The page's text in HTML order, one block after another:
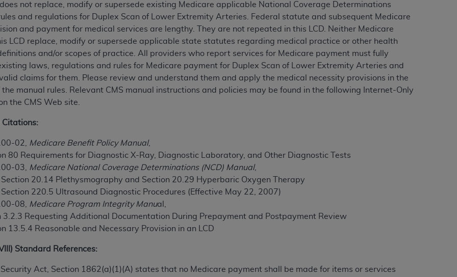
does not replace, modify or supersede existing Medicare applicable National Coverage Determinations
and regulations for Duplex Scan of Lower Extremity Arteries. Federal statute and subsequent Medicare
and payment for medical services are lengthy. They are not repeated in this LCD. Neither Medicare
LCD replace, modify or supersede applicable state statutes regarding medical practice or other health
and/or scopes of practice. All providers who report services for Medicare payment must fully
laws, regulations and rules for Medicare payment for Duplex Scan of Lower Extremity Arteries and
claims for them. Please review and understand them and apply the medical necessity provisions in the
manual rules. Relevant CMS manual instructions and policies may be found in the following Internet-Only
the CMS Web site.
Citations:
02, Medicare Benefit Policy Manual,
80 Requirements for Diagnostic X-Ray, Diagnostic Laboratory, and Other Diagnostic Tests
03,
Medicare National Coverage Determinations (NCD) Manual,
20.14 Plethysmography and Section 20.29 Hyperbaric Oxygen Therapy
220.5 Ultrasound Diagnostic Procedures (Effective May 22, 2007)
08,
Medicare Program Integrity Manual,
3.2.3 Requesting Additional Documentation During Prepayment and Postpayment Review
13.5.4 Reasonable and Necessary Provision in an LCD
Standard References:
Security Act, Section 1862(a)(1)(A) states that no Medicare payment shall be made for items or services
Terminology (CDTTM)
(CDT TM American Dental Association (
). All rights reserved. CDT is a
upon your acceptance of all terms and conditions contained in this Agreement. By clicking
hereby acknowledge that you have read, understood, and agree to all terms and conditions set forth in
and conditions set forth herein, click below on the button labeled “I DO NOT ACCEPT” and exit
you represent that you are authorized to act on behalf of such organization and that your acceptance
enforceable obligation of the organization. As used herein “YOU” and “YOUR” refer to you and any
in this Agreement, you, your employees, and agents are authorized to use CDT only as contained
solely for internal use by yourself, employees, and agents within your organization within the United
to use in programs administered by Centers for Medicare & Medicaid Services (CMS). You agree
your employees and agents abide by the terms of this Agreement. You acknowledge that the
in CDT. You shall not remove, alter, or obscure any